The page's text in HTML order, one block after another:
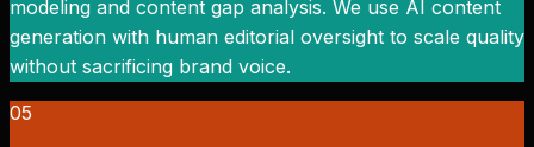
modeling and content gap analysis. We use AI content
generation with human editorial oversight to scale quality
without sacrificing brand voice.
05